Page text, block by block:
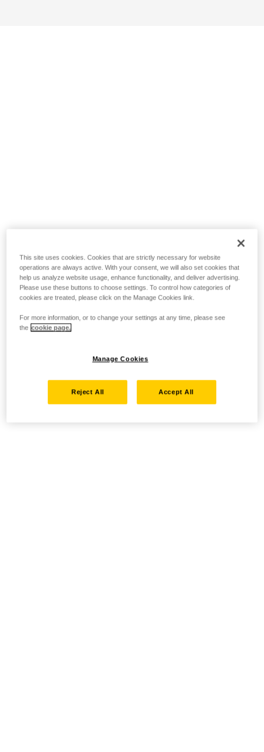
This site uses cookies. Cookies that are strictly necessary for website
operations are always active. With your consent, we will also set cookies that
help us analyze website usage, enhance functionality, and deliver advertising.
Please use these buttons to choose settings. To control how categories of
cookies are treated, please click on the Manage Cookies link.
For more information, or to change your settings at any time, please see
the cookie page.
Manage Cookies
Reject All Accept All